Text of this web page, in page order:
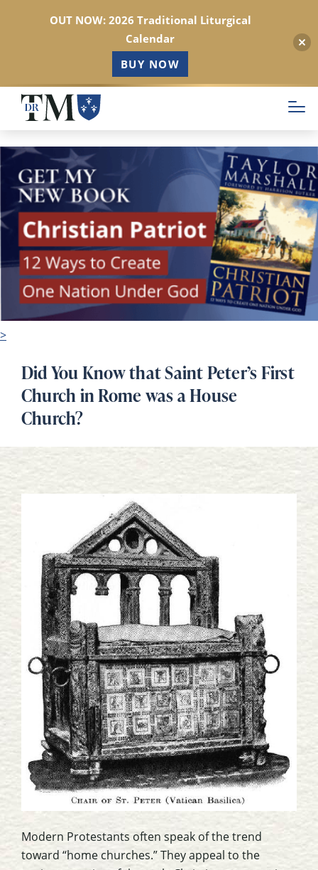
Skip
main
content
>
Did You Know that Saint Peter’s First
Church in Rome was a House
Church?
Modern Protestants often speak of the trend
toward “home churches.” They appeal to the
OUT NOW: 2026 Traditional Liturgical
Calendar
BUY NOW